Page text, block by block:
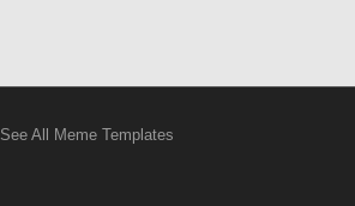
See All Meme Templates